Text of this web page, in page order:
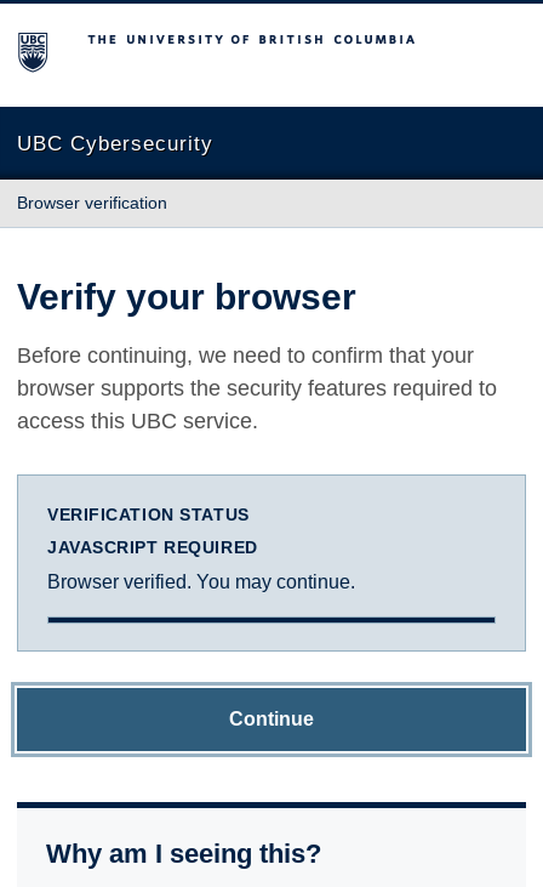
The University of British Columbia
UBC Cybersecurity
Browser verification
Verify your browser
Before continuing, we need to confirm that your
browser supports the security features required to
access this UBC service.
VERIFICATION STATUS
JAVASCRIPT REQUIRED
Browser verified. You may continue.
Continue
Why am I seeing this?